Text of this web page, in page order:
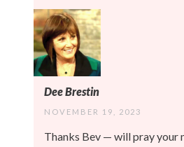
Dee Brestin
NOVEMBER 19, 2023
Thanks Bev — will pray your